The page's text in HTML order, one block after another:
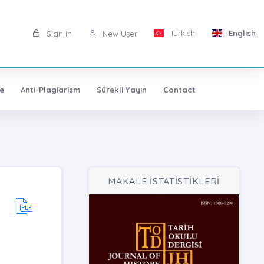
Sign in New User Turkish English
Anti-Plagiarism Sürekli Yayın Contact
MAKALE İSTATİSTİKLERİ